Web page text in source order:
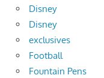
Disney
Disney
exclusives
Football
Fountain Pens